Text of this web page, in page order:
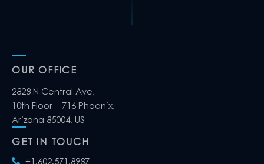
OUR OFFICE
2828 N Central Ave,
10th Floor – 716 Phoenix,
Arizona 85004, US
GET IN TOUCH
+1.602.571.8987